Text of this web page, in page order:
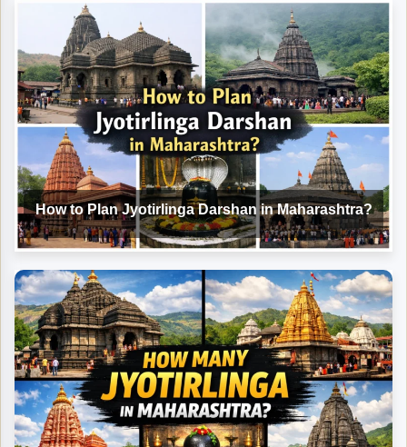
How to Plan Jyotirlinga Darshan in Maharashtra?